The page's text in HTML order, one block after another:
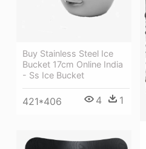
Buy Stainless Steel Ice
Bucket 17cm Online India
- Ss Ice Bucket
421*406 4 1